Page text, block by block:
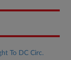
To DC Circ.